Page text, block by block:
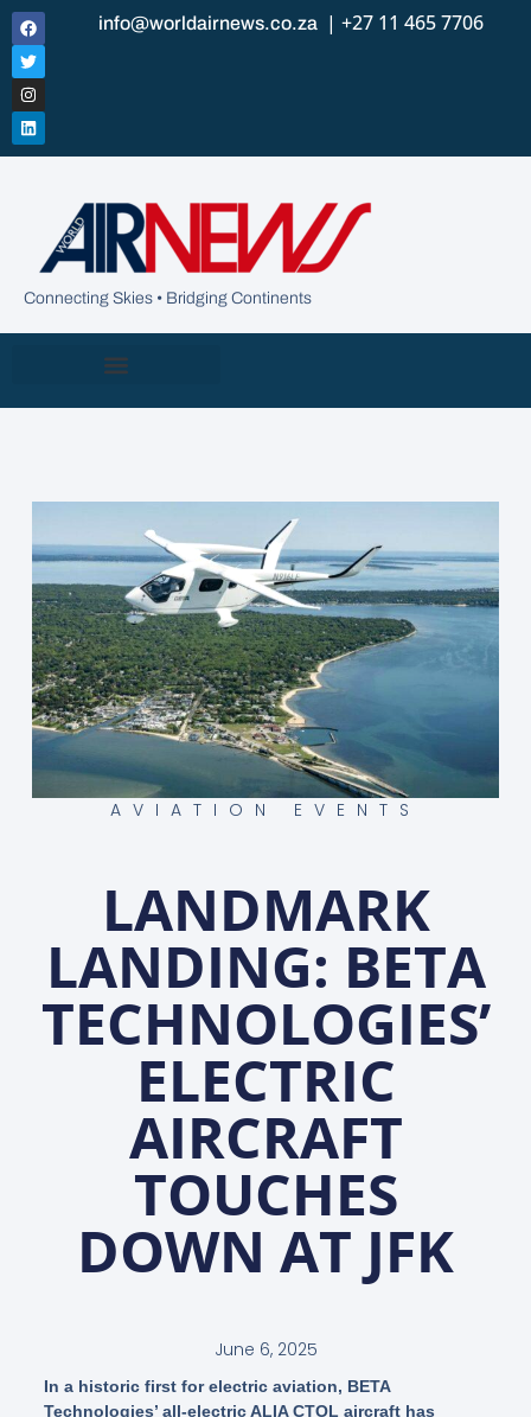
info@worldairnews.co.za | +27 11 465 7706
Connecting Skies • Bridging Continents
AVIATION EVENTS
LANDMARK
LANDING: BETA
TECHNOLOGIES’
ELECTRIC
AIRCRAFT
TOUCHES
DOWN AT JFK
June 6, 2025
In a historic first for electric aviation, BETA
Technologies’ all-electric ALIA CTOL aircraft has